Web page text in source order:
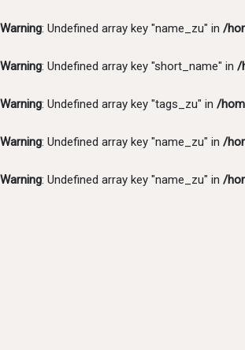
Warning: Undefined array key "name_zu" in /
Warning: Undefined array key "short_name" in /
Warning: Undefined array key "tags_zu" in /
Warning: Undefined array key "name_zu" in /
Warning: Undefined array key "name_zu" in /